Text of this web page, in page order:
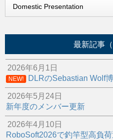
Domestic Presentation
最新記事
2026年6月1日
NEW! DLRのSebastian Wolf
2026年5月24日
新年度のメンバー更新
2026年4月10日
RoboSoft2026で釣竿型高負